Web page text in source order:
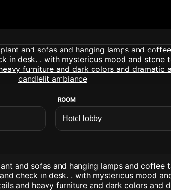
ROOM
and sofas and hanging lamps and coffee
check in desk. . with mysterious mood
and heavy furniture and dark colors and